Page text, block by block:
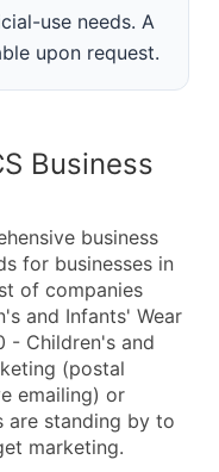
use needs. A
upon request.
Business
business
for businesses in
of companies
and Infants' Wear
- Children's and
(postal
emailing) or
are standing by to
marketing.